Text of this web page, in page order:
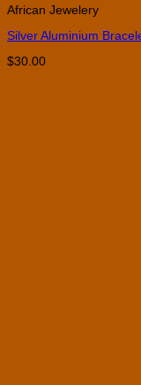
African Jewelery
Silver Aluminium
$30.00